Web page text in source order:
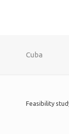
Cuba
Feasibility